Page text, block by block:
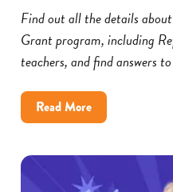
Find out all the details
Grant program, including
teachers, and find answers
Read Moreabout
Reflex
Math